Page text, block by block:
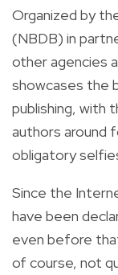
Organized by
(NBDB) in
other agencies
showcases the
publishing, with
authors around
obligatory
Since the
have been
even before
of course, not